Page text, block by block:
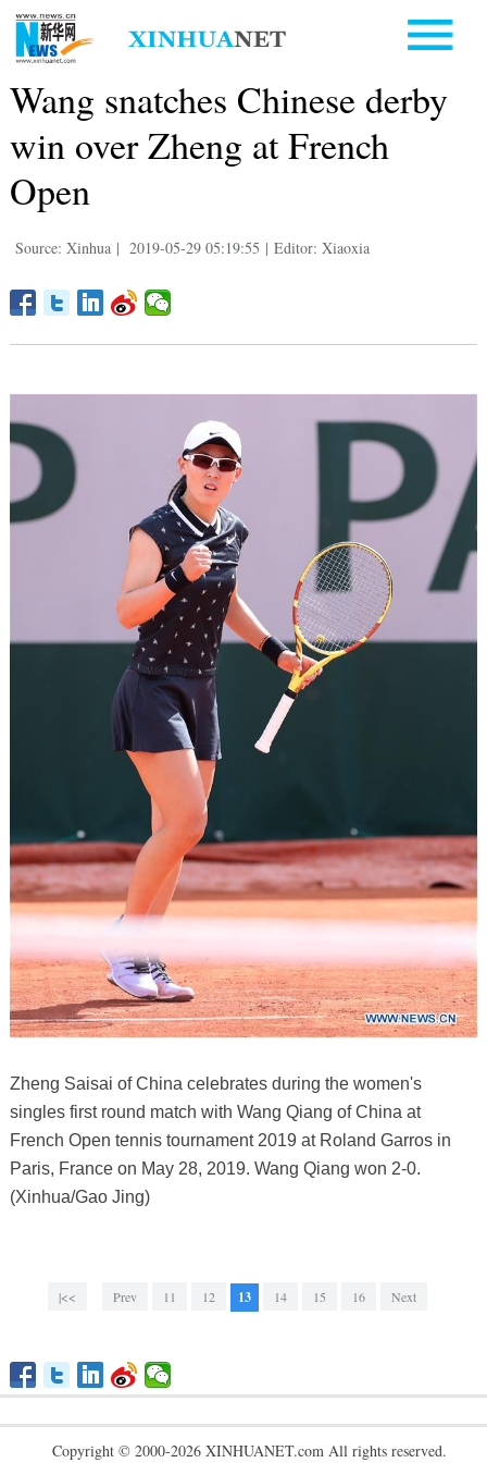
Wang snatches Chinese derby
win over Zheng at French
Open
Source: Xinhua | 2019-05-29 05:19:55 | Editor: Xiaoxia
Zheng Saisai of China celebrates during the women's
singles first round match with Wang Qiang of China at
French Open tennis tournament 2019 at Roland Garros in
Paris, France on May 28, 2019. Wang Qiang won 2-0.
(Xinhua/Gao Jing)
|<< Prev 11 12 13 14 15 16 Next
Copyright © 2000-2026 XINHUANET.com All rights reserved.